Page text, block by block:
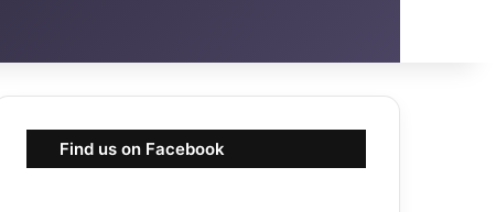
Find us on Facebook